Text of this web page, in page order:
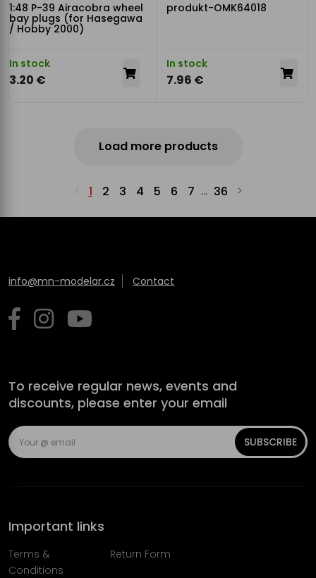
1:48 P-39 Airacobra wheel
bay plugs (for Hasegawa
/ Hobby 2000)
In stock
3.20 €
produkt-OMK64018
In stock
7.96 €
Load more products
1 2 3 4 5 6 7 ... 36
info@mn-modelar.cz Contact
To receive regular news, events and
discounts, please enter your email
SUBSCRIBE
Important links
Terms &
Conditions
Return Form